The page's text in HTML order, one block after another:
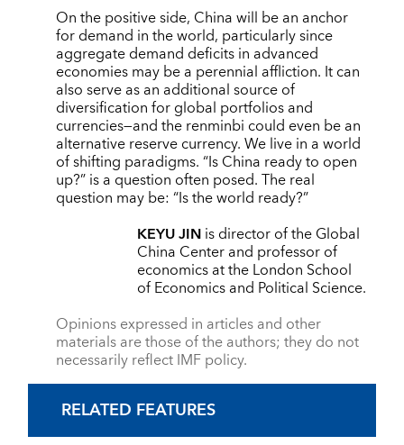
On the positive side, China will be an anchor
for demand in the world, particularly since
aggregate demand deficits in advanced
economies may be a perennial affliction. It can
also serve as an additional source of
diversification for global portfolios and
currencies—and the renminbi could even be an
alternative reserve currency. We live in a world
of shifting paradigms. “Is China ready to open
up?” is a question often posed. The real
question may be: “Is the world ready?”
KEYU JINis director of the Global
China Center and professor of
economics at the London School
of Economics and Political Science.
Opinions expressed in articles and other
materials are those of the authors; they do not
necessarily reflect IMF policy.
RELATED FEATURES